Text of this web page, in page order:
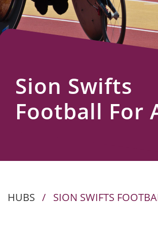
Contact
Us
Sion Swifts
Football For
HUBS / SION SWIFTS